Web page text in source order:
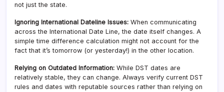
not just the state.
Ignoring International Dateline Issues: When communicating
across the International Date Line, the date itself changes. A
simple time difference calculation might not account for the
fact that it’s tomorrow (or yesterday!) in the other location.
Relying on Outdated Information: While DST dates are
relatively stable, they can change. Always verify current DST
rules and dates with reputable sources rather than relying on